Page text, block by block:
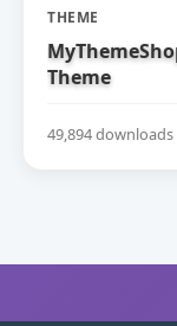
THEME
Theme
49,894 downloads